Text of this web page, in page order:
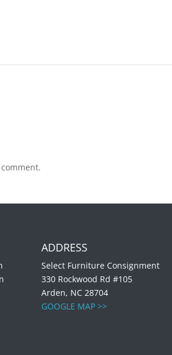
ADDRESS
Select Furniture Consignment
330 Rockwood Rd #105
Arden, NC 28704
GOOGLE MAP >>